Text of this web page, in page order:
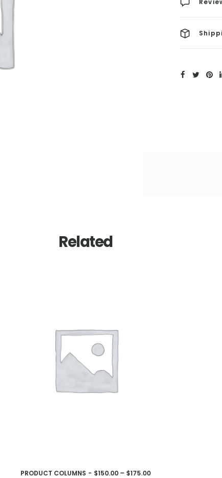
Related
CHOIX DES OPTIONS
PRODUCT COLUMNS $150.00– $175.00